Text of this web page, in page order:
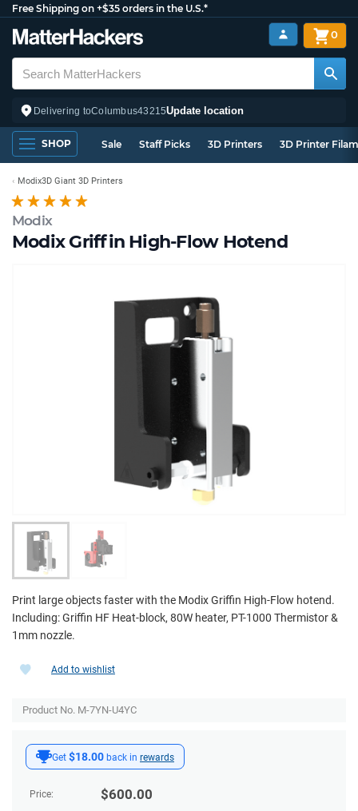
Free Shipping on +$35 orders in the U.S.*
Delivering toColumbus43215Update location
0
SHOP Sale Staff Picks 3D Printers 3D Printer
Modix
Modix Griffin High-Flow Hotend
Modix3D Giant 3D Printers
Print large objects faster with the Modix Griffin High-Flow hotend.
Including: Griffin HF Heat-block, 80W heater, PT-1000 Thermistor &
1mm nozzle.
Get $18.00 back in rewards
Price: $600.00
Add to wishlist
Product No. M-7YN-U4YC